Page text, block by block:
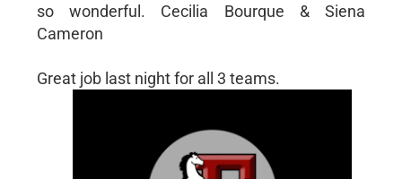
so wonderful. Cecilia Bourque & Siena
Cameron
Great job last night for all 3 teams.